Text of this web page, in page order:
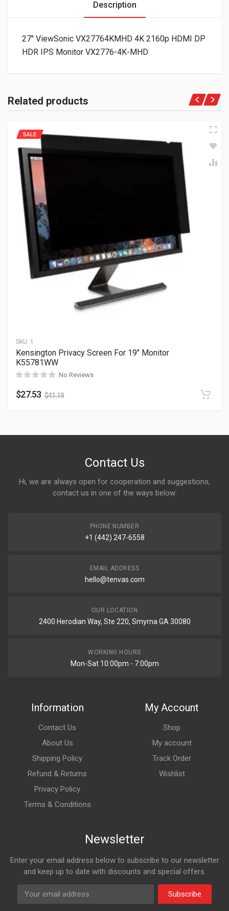
Description
27″ ViewSonic VX27764KMHD 4K 2160p HDMI DP
HDR IPS Monitor VX2776-4K-MHD
Related products
SKU: 1
SALE
Kensington Privacy Screen For 19″ Monitor
K55781WW
No Reviews
$27.53 $41.19
Contact Us
Hi, we are always open for cooperation and suggestions,
contact us in one of the ways below:
PHONE NUMBER
+1 (442) 247-6558
EMAIL ADDRESS
hello@tenvas.com
OUR LOCATION
2400 Herodian Way, Ste 220, Smyrna GA 30080
WORKING HOURS
Mon-Sat 10:00pm - 7:00pm
Information
Contact Us
About Us
Shipping Policy
Refund & Returns
Privacy Policy
Terms & Conditions
My Account
Shop
My account
Track Order
Wishlist
Newsletter
Enter your email address below to subscribe to our newsletter
and keep up to date with discounts and special offers.
Subscribe